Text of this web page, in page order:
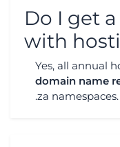
Do I get
with
Yes, all annual
domain name
.za namespaces.